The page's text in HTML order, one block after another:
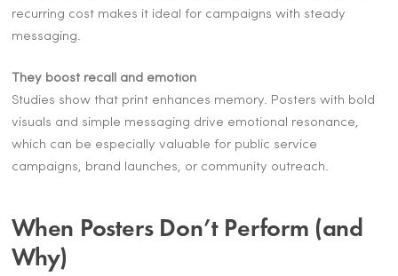
recurring cost makes it ideal for campaigns with steady
messaging.
They boost recall and emotion
Studies show that print enhances memory. Posters with bold
visuals and simple messaging drive emotional resonance,
which can be especially valuable for public service
campaigns, brand launches, or community outreach.
When Posters Don’t Perform (and
Why)